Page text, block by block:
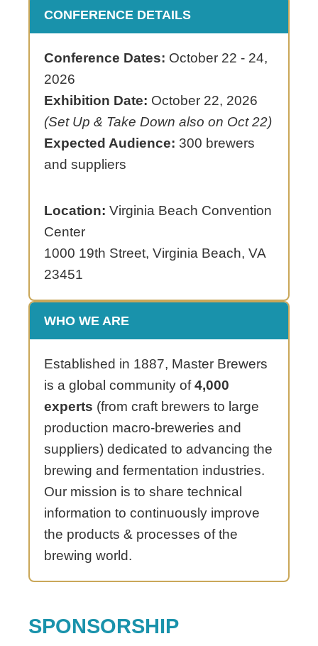
CONFERENCE DETAILS
Conference Dates: October 22 - 24,
2026
Exhibition Date: October 22, 2026
(Set Up & Take Down also on Oct 22)
Expected Audience: 300 brewers
and suppliers
Location: Virginia Beach Convention
Center
1000 19th Street, Virginia Beach, VA
23451
WHO WE ARE
Established in 1887, Master Brewers
is a global community of4,000
experts (from craft brewers to large
production macro-breweries and
suppliers) dedicated to advancing the
brewing and fermentation industries.
Our mission is to share technical
information to continuously improve
the products & processes of the
brewing world.
SPONSORSHIP